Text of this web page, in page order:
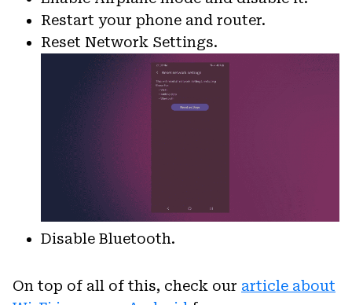
Restart your phone and router.
Reset Network Settings.
Disable Bluetooth.
On top of all of this, check our article about